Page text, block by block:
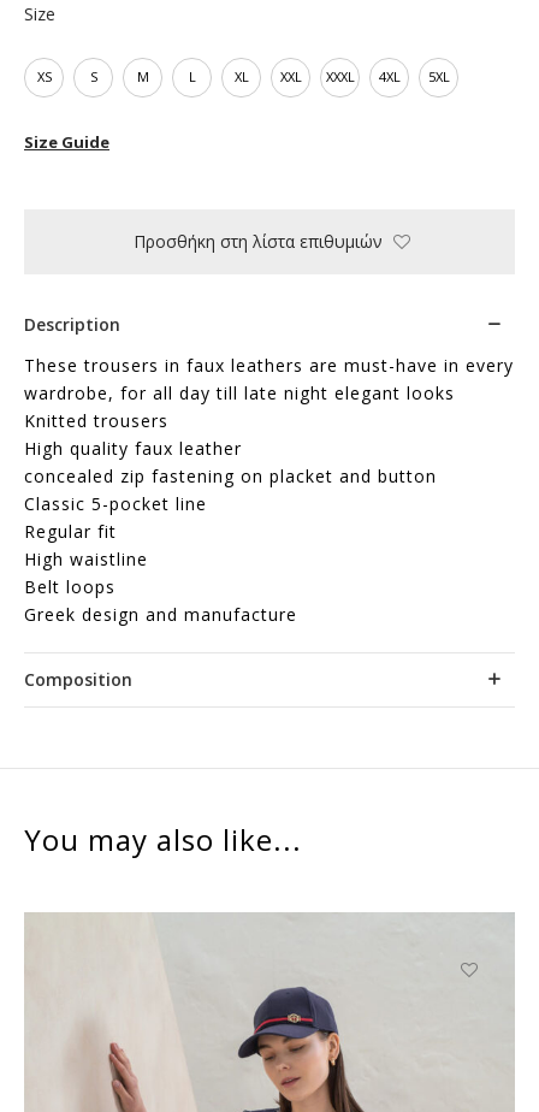
Size
XS S M L XL XXL XXXL 4XL 5XL
Size Guide
Προσθήκη στη λίστα επιθυμιών
Description
These trousers in faux leathers are must-have in every
wardrobe, for all day till late night elegant looks
Knitted trousers
High quality faux leather
concealed zip fastening on placket and button
Classic 5-pocket line
Regular fit
High waistline
Belt loops
Greek design and manufacture
Composition
You may also like...